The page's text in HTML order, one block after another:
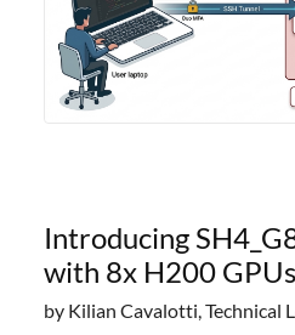
Introducing
with 8x H200 GPUs
by Kilian Cavalotti, Technical